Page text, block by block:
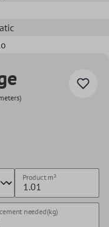
Productm²
needed(kg)